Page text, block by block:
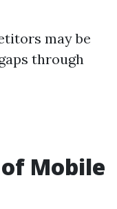
may be
through
Mobile